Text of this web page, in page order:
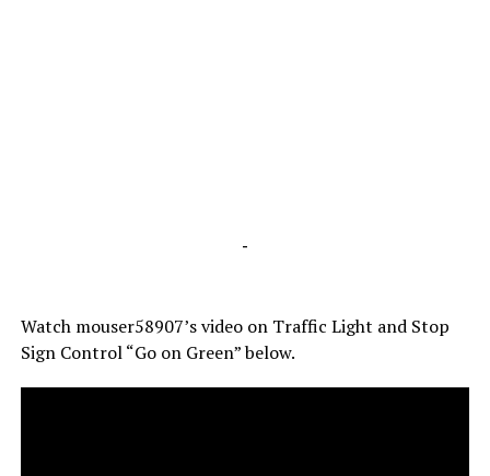
-
Watch mouser58907’s video on Traffic Light and Stop
Sign Control “Go on Green” below.